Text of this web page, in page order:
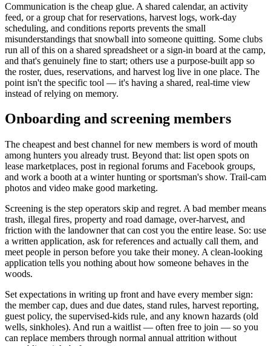
Communication is the cheap glue. A shared calendar, an activity
feed, or a group chat for reservations, harvest logs, work-day
scheduling, and conditions reports prevents the small
misunderstandings that snowball into someone quitting. Some clubs
run all of this on a shared spreadsheet or a sign-in board at the camp,
and that's genuinely fine to start; others use a purpose-built app so
the roster, dues, reservations, and harvest log live in one place. The
point isn't the specific tool — it's having a shared, real-time view
instead of relying on memory.
Onboarding and screening members
The cheapest and best channel for new members is word of mouth
among hunters you already trust. Beyond that: list open spots on
lease marketplaces, post in regional forums and Facebook groups,
and work a booth at a winter hunting or sportsman's show. Trail-cam
photos and video make good marketing.
Screening is the step operators skip and regret. A bad member means
trash, illegal fires, property and road damage, over-harvest, and
friction with the landowner that can cost you the entire lease. So: use
a written application, ask for references and actually call them, and
meet people in person before you take their money. A clean-looking
application tells you nothing about how someone behaves in the
woods.
Set expectations in writing up front and have every member sign:
the member cap, dues and due dates, stand rules, harvest reporting,
guest policy, the supervised-kids rule, and any known hazards (old
wells, sinkholes). And run a waitlist — often free to join — so you
can replace members through normal annual attrition without